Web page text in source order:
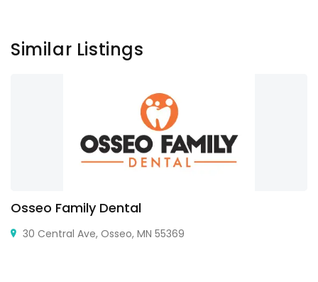
Similar Listings
Osseo Family Dental
30 Central Ave, Osseo, MN 55369